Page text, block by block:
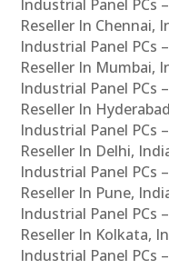
Industrial Panel PCs
Reseller In Chennai,
Industrial Panel PCs
Reseller In Mumbai,
Industrial Panel PCs
Reseller In
Industrial Panel PCs
Reseller In Delhi,
Industrial Panel PCs
Reseller In Pune,
Industrial Panel PCs
Reseller In Kolkata,
Industrial Panel PCs